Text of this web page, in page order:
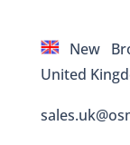
New
United